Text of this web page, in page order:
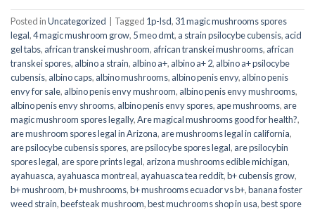
Posted inUncategorized Tagged 1p-lsd, 31 magic mushrooms spores
legal,4 magic mushroom grow, 5 meo dmt, a strain psilocybe cubensis, acid
gel tabs, african transkei mushroom, african transkei mushrooms, african
transkei spores, albino a strain, albino a+, albino a+ 2, albino a+ psilocybe
cubensis, albino caps, albino mushrooms, albino penis envy, albino penis
envy for sale, albino penis envy mushroom, albino penis envy mushrooms,
albino penis envy shrooms, albino penis envy spores, ape mushrooms, are
magic mushroom spores legally,Are magical mushrooms good for health?,
are mushroom spores legal in Arizona, are mushrooms legal in california,
are psilocybe cubensis spores, are psilocybe spores legal, are psilocybin
spores legal, are spore prints legal, arizona mushrooms edible michigan,
ayahuasca, ayahuasca montreal, ayahuasca tea reddit,b+ cubensis grow,
b+ mushroom,b+ mushrooms,b+ mushrooms ecuador vs b+,banana foster
weed strain,beefsteak mushroom,best muchrooms shop in usa,best spore